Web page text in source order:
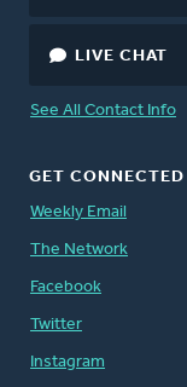
LIVE CHAT
See All Contact Info
GET CONNECTED
Weekly Email
The Network
Facebook
Twitter
Instagram